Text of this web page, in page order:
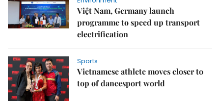
Việt Nam, Germany launch
programme to speed up transport
electrification
Sports
Vietnamese athlete moves closer to
top of dancesport world